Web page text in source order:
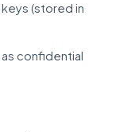
(stored in
confidential